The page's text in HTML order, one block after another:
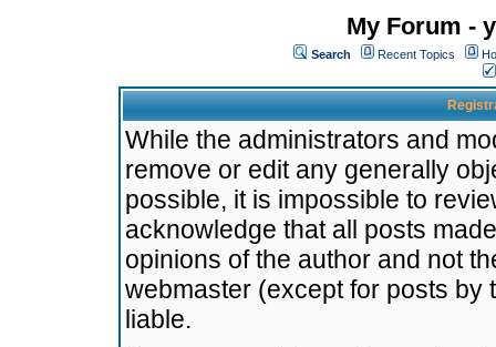
My Forum -
Search Recent Topics
While the administrators and
remove or edit any generally
possible, it is impossible to
acknowledge that all posts
opinions of the author and not
webmaster (except for posts by
liable.